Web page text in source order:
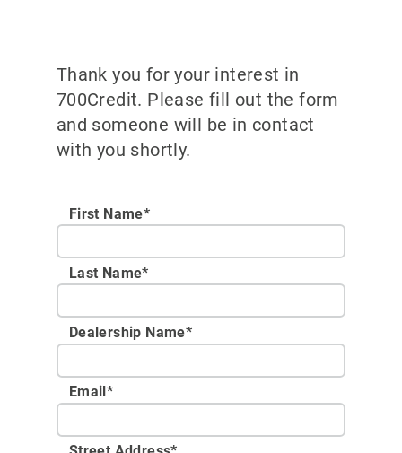
Thank you for your interest in
700Credit. Please fill out the form
and someone will be in contact
with you shortly.
First Name*
Last Name*
Dealership Name*
Email*